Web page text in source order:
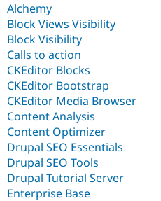
Alchemy
Block Views Visibility
Block Visibility
Calls to action
CKEditor Blocks
CKEditor Bootstrap
CKEditor Media Browser
Content Analysis
Content Optimizer
Drupal SEO Essentials
Drupal SEO Tools
Drupal Tutorial Server
Enterprise Base